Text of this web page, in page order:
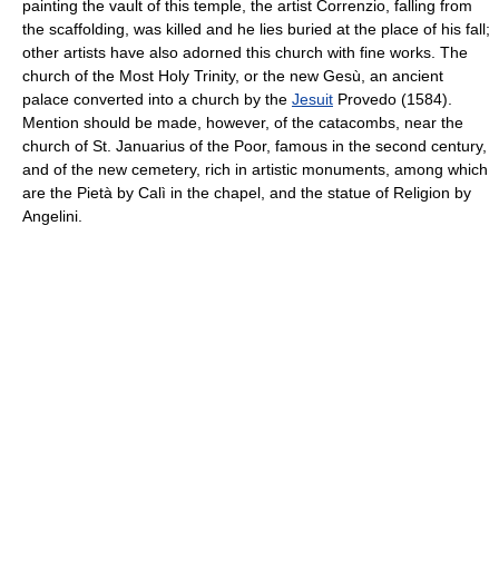
painting the vault of this temple, the artist Correnzio, falling from
the scaffolding, was killed and he lies buried at the place of his fall;
other artists have also adorned this church with fine works. The
church of the Most Holy Trinity, or the new Gesù, an ancient
palace converted into a church by the Jesuit Provedo (1584).
Mention should be made, however, of the catacombs, near the
church of St. Januarius of the Poor, famous in the second century,
and of the new cemetery, rich in artistic monuments, among which
are the Pietà by Calì in the chapel, and the statue of Religion by
Angelini.